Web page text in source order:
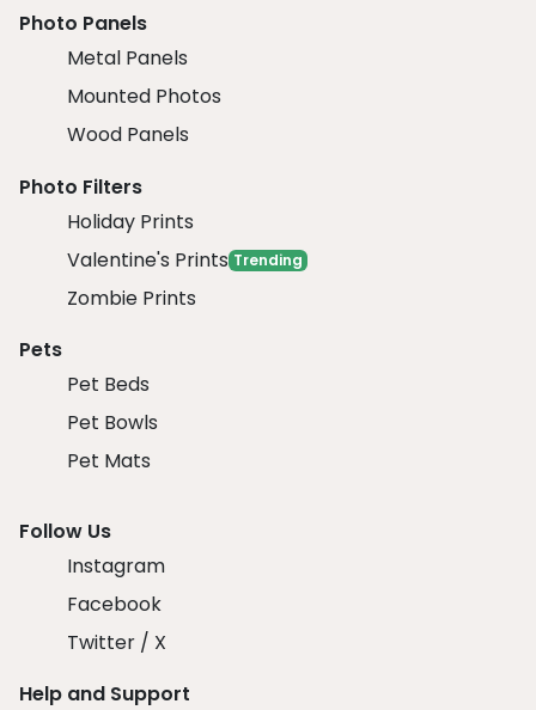
Photo Panels
Metal Panels
Mounted Photos
Wood Panels
Photo Filters
Holiday Prints
Valentine's Prints Trending
Zombie Prints
Pets
Pet Beds
Pet Bowls
Pet Mats
Follow Us
Instagram
Facebook
Twitter / X
Help and Support